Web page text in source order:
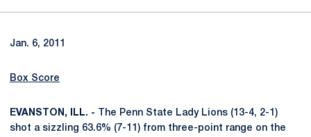
Jan. 6, 2011
Box Score
EVANSTON, ILL. - The Penn State Lady Lions (13-4, 2-1)
shot a sizzling 63.6% (7-11) from three-point range on the